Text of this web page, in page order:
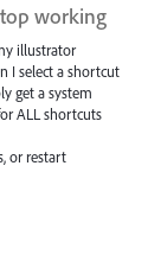
working
illustrator
I select a shortcut
get a system
ALL shortcuts
or restart